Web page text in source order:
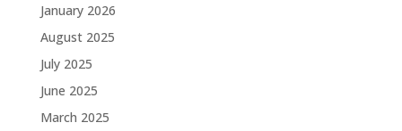
January 2026
August 2025
July 2025
June 2025
March 2025